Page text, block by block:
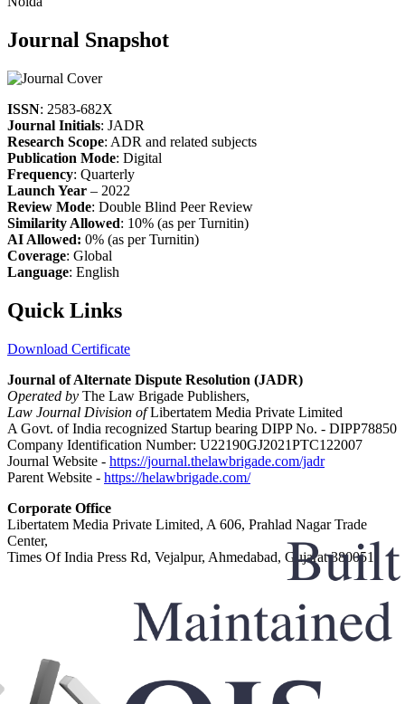
Journal Snapshot
ISSN: 2583-682X
Journal Initials: JADR
Research Scope: ADR and related subjects
Publication Mode: Digital
Frequency: Quarterly
Launch Year – 2022
Review Mode: Double Blind Peer Review
Similarity Allowed: 10% (as per Turnitin)
AI Allowed: 0% (as per Turnitin)
Coverage: Global
Language: English
Quick Links
Download Certificate
Journal of Alternate Dispute Resolution (JADR)
Operated by The Law Brigade Publishers,
Law Journal Division ofLibertatem Media Private Limited
A Govt. of India recognized Startup bearing DIPP No. - DIPP78850
Company Identification Number: U22190GJ2021PTC122007
Journal Website - https://journal.thelawbrigade.com/jadr
Parent Website - https://helawbrigade.com/
Corporate Office
Libertatem Media Private Limited, A 606, Prahlad Nagar Trade
Center,
Times Of India Press Rd, Vejalpur, Ahmedabad, Gujarat 380051